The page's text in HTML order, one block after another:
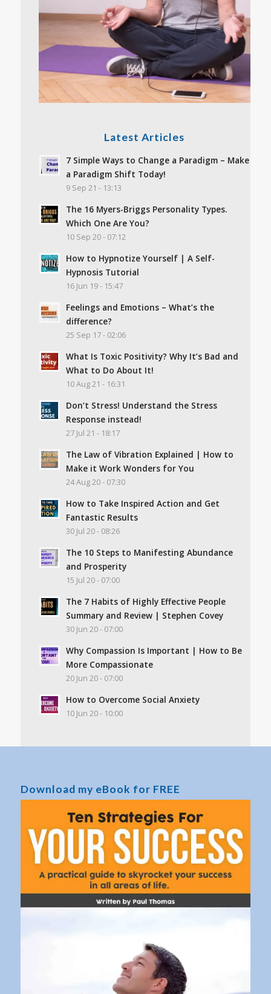
Latest Articles
7 Simple Ways to Change a Paradigm – Make
a Paradigm Shift Today!
9 Sep 21 - 13:13
The 16 Myers-Briggs Personality Types.
Which One Are You?
10 Sep 20 - 07:12
How to Hypnotize Yourself | A Self-
Hypnosis Tutorial
16 Jun 19 - 15:47
Feelings and Emotions – What’s the
difference?
25 Sep 17 - 02:06
What Is Toxic Positivity? Why It’s Bad and
What to Do About It!
10 Aug 21 - 16:31
Don’t Stress! Understand the Stress
Response instead!
27 Jul 21 - 18:17
The Law of Vibration Explained | How to
Make it Work Wonders for You
24 Aug 20 - 07:30
How to Take Inspired Action and Get
Fantastic Results
30 Jul 20 - 08:26
The 10 Steps to Manifesting Abundance
and Prosperity
15 Jul 20 - 07:00
The 7 Habits of Highly Effective People
Summary and Review | Stephen Covey
30 Jun 20 - 07:00
Why Compassion Is Important | How to Be
More Compassionate
20 Jun 20 - 07:00
How to Overcome Social Anxiety
10 Jun 20 - 10:00
Download my eBook for FREE